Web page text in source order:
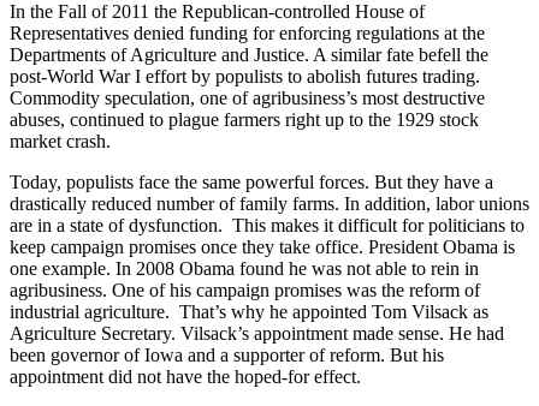
In the Fall of 2011 the Republican-controlled House of
Representatives denied funding for enforcing regulations at the
Departments of Agriculture and Justice. A similar fate befell the
post-World War I effort by populists to abolish futures trading.
Commodity speculation, one of agribusiness’s most destructive
abuses, continued to plague farmers right up to the 1929 stock
market crash.
Today, populists face the same powerful forces. But they have a
drastically reduced number of family farms. In addition, labor unions
are in a state of dysfunction. This makes it difficult for politicians to
keep campaign promises once they take office. President Obama is
one example. In 2008 Obama found he was not able to rein in
agribusiness. One of his campaign promises was the reform of
industrial agriculture. That’s why he appointed Tom Vilsack as
Agriculture Secretary. Vilsack’s appointment made sense. He had
been governor of Iowa and a supporter of reform. But his
appointment did not have the hoped-for effect.